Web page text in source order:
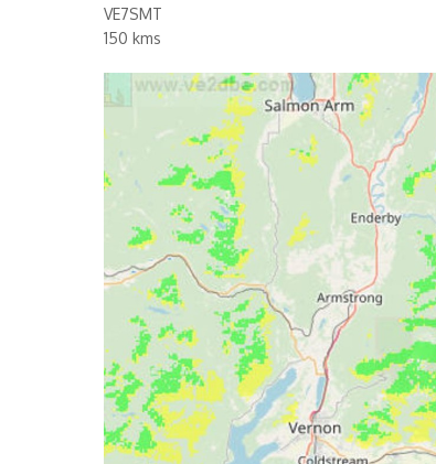
VE7SMT
150 kms